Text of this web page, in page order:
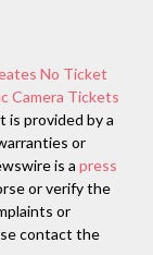
No Ticket
Camera Tickets
is provided by a
or
is a press
or verify the
or
contact the